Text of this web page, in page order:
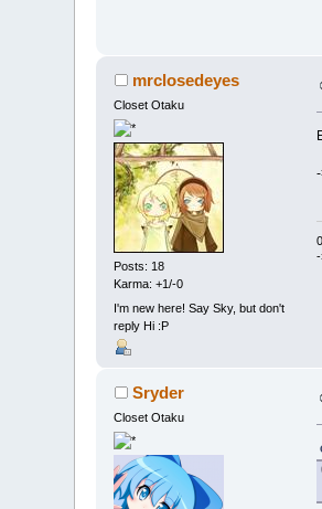
mrclosedeyes
Closet Otaku
Posts: 18
Karma: +1/-0
I'm new here! Say Sky, but don't
reply Hi :P
Sryder
Closet Otaku